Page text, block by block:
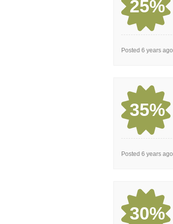
25%
Posted 6 years ago
35%
Posted 6 years ago
30%